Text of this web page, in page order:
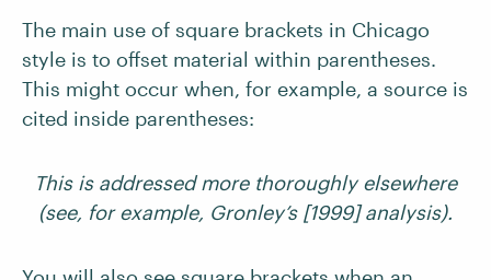
The main use of square brackets in Chicago
style is to offset material within parentheses.
This might occur when, for example, a source is
cited inside parentheses:
This is addressed more thoroughly elsewhere
(see, for example, Gronley’s [1999] analysis).